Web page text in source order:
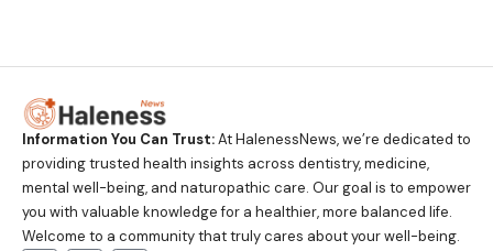
Information You Can Trust:At HalenessNews, we’re dedicated to
providing trusted health insights across dentistry, medicine,
mental well-being, and naturopathic care. Our goal is to empower
you with valuable knowledge for a healthier, more balanced life.
Welcome to a community that truly cares about your well-being.